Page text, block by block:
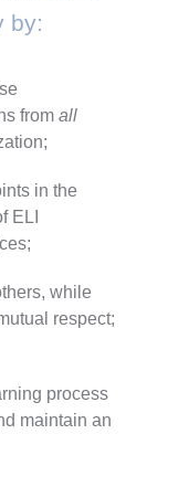
by:
from all
in the
ELI
while
respect;
process
maintain an